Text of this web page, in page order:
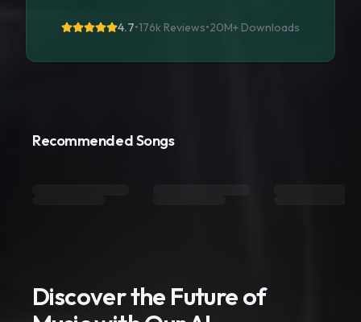
4.7•176k Reviews•20M+ Downloads
Recommended Songs
Discover the Future of